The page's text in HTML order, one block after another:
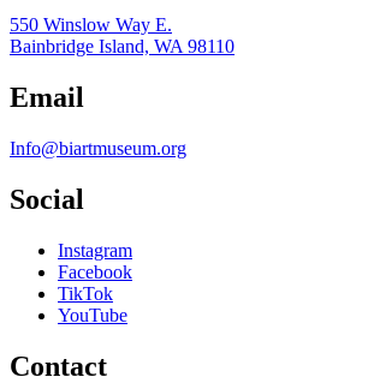
550 Winslow Way E.
Bainbridge Island, WA 98110
Email
Info@biartmuseum.org
Social
Instagram
Facebook
TikTok
YouTube
Contact